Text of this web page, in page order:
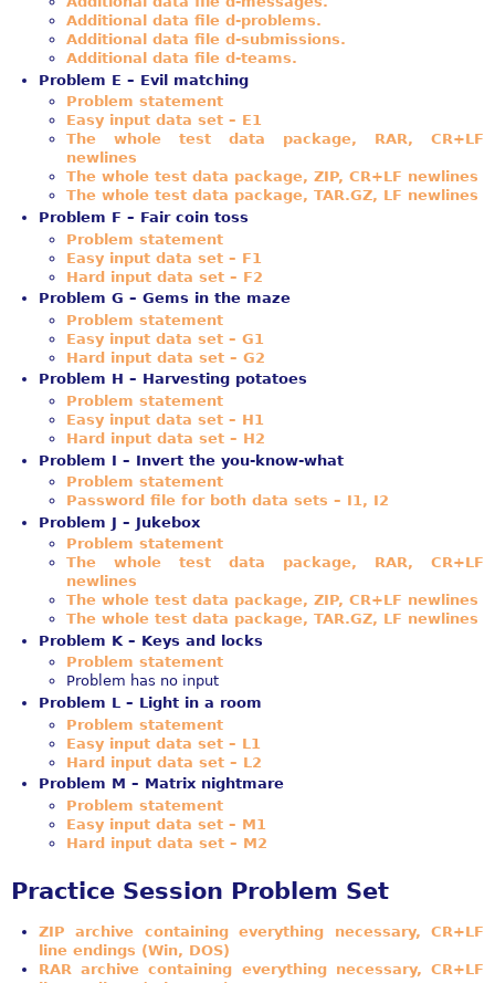
Additional data file d-problems.
Additional data file d-submissions.
Additional data file d-teams.
Problem E – Evil matching
Problem statement
Easy input data set – E1
The whole test data package, RAR, CR+LF
newlines
The whole test data package, ZIP, CR+LF newlines
The whole test data package, TAR.GZ, LF newlines
Problem F – Fair coin toss
Problem statement
Easy input data set – F1
Hard input data set – F2
Problem G – Gems in the maze
Problem statement
Easy input data set – G1
Hard input data set – G2
Problem H – Harvesting potatoes
Problem statement
Easy input data set – H1
Hard input data set – H2
Problem I – Invert the you-know-what
Problem statement
Password file for both data sets – I1, I2
Problem J – Jukebox
Problem statement
The whole test data package, RAR, CR+LF
newlines
The whole test data package, ZIP, CR+LF newlines
The whole test data package, TAR.GZ, LF newlines
Problem K – Keys and locks
Problem statement
Problem has no input
Problem L – Light in a room
Problem statement
Easy input data set – L1
Hard input data set – L2
Problem M – Matrix nightmare
Problem statement
Easy input data set – M1
Hard input data set – M2
Practice Session Problem Set
ZIP archive containing everything necessary, CR+LF
line endings (Win, DOS)
RAR archive containing everything necessary, CR+LF